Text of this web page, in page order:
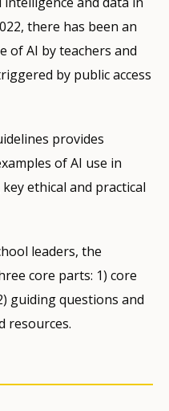
there has been an
of AI by teachers and
by public access
provides
of AI use in
ethical and practical
leaders, the
core parts: 1) core
guiding questions and
resources.